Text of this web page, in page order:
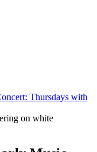
Thursdays with